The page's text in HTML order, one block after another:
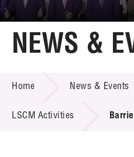
Home
Technology Transfer
Project & Funding
NEWS &
Home News & Events
LSCM Activities